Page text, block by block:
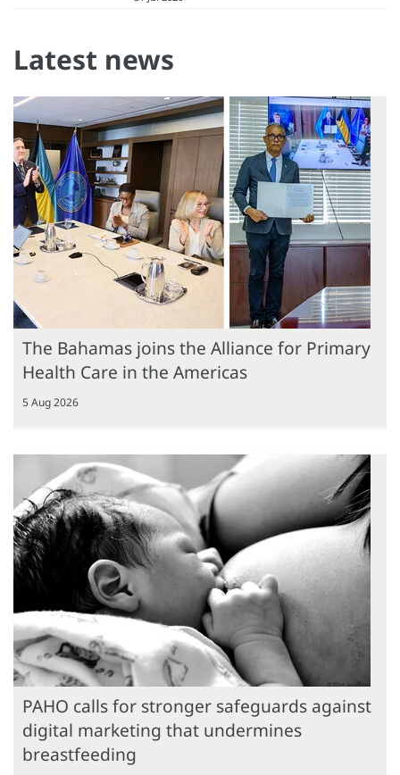
Latest news
The Bahamas joins the Alliance for Primary
Health Care in the Americas
5 Aug 2026
PAHO calls for stronger safeguards against
digital marketing that undermines
breastfeeding